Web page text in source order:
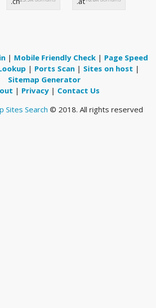
| Mobile Friendly Check | Page Speed
| Ports Scan | Sites on host |
Sitemap Generator
| Privacy| Contact Us
Sites Search © 2018. All rights reserved